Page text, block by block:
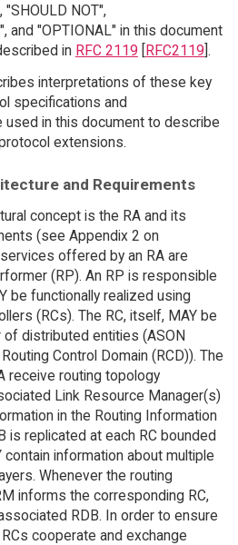
"SHOULD NOT",
and "OPTIONAL" in this document
in RFC 2119 [RFC2119].
interpretations of these key
specifications and
used in this document to describe
extensions.
and Requirements
concept is the RA and its
(see Appendix 2 on
offered by an RA are
(RP). An RP is responsible
be functionally realized using
(RCs). The RC, itself, MAY be
distributed entities (ASON
Control Domain (RCD)). The
receive routing topology
Link Resource Manager(s)
in the Routing Information
is replicated at each RC bounded
information about multiple
Whenever the routing
informs the corresponding RC,
RDB. In order to ensure
cooperate and exchange